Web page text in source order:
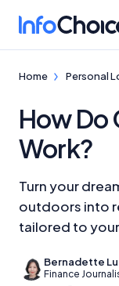
Home Personal
How Do
Work?
Turn your
outdoors into
tailored to
Bernadette
Finance